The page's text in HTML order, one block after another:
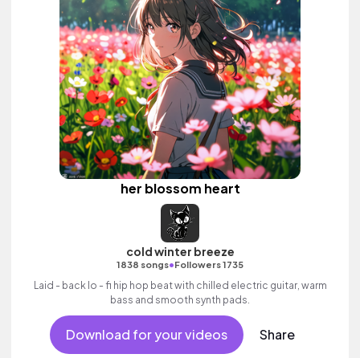
her blossom heart
cold winter breeze
1838 songs•Followers 1735
Laid - back lo - fi hip hop beat with chilled electric guitar, warm
bass and smooth synth pads.
Download for your videos Share